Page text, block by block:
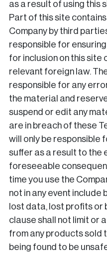
as a result of using this
Part of this site
Company by third
responsible for
for inclusion on this site
relevant foreign law.
responsible for any
the material and
suspend or edit any
are in breach of these
will only be responsible
suffer as a result to the
foreseeable
time you use the
not in any event include
lost data, lost profits or
clause shall not limit or
from any products sold
being found to be